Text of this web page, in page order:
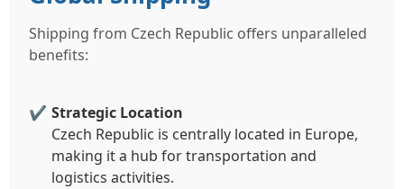
Shipping from Czech Republic offers unparalleled
benefits:
Strategic Location
Czech Republic is centrally located in Europe,
making it a hub for transportation and
logistics activities.